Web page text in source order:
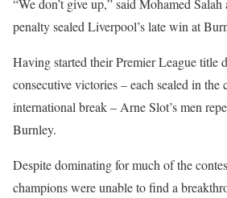
penalty sealed Liverpool’s late win at
Having started their Premier League title
consecutive victories – each sealed in the
international break – Arne Slot’s men
Burnley.
Despite dominating for much of the
champions were unable to find a